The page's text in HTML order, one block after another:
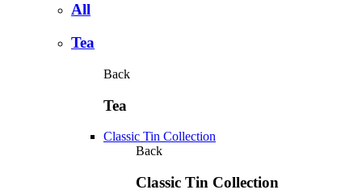
All
Tea
Back
Tea
Classic Tin Collection
Back
Classic Tin Collection